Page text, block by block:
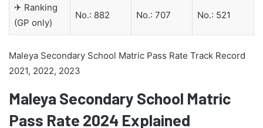
✈ Ranking
(GP only)
No.: 882 No.: 707 No.: 521
Maleya Secondary School Matric Pass Rate Track Record
2021, 2022, 2023
Maleya Secondary School Matric
Pass Rate 2024 Explained